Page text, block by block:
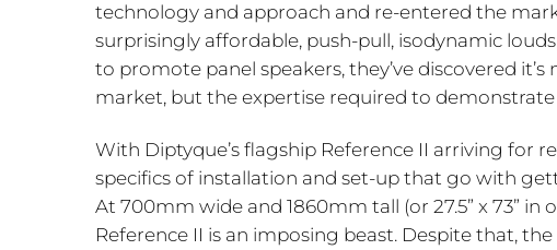
technology and approach and re-entered the
surprisingly affordable, push-pull, isodynamic
to promote panel speakers, they’ve discovered
market, but the expertise required to
With Diptyque’s flagship Reference II arriving for
specifics of installation and set-up that go with
At 700mm wide and 1860mm tall (or 27.5” x 73”
Reference II is an imposing beast. Despite that,